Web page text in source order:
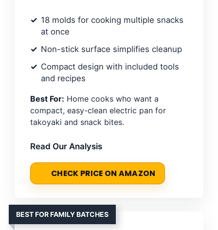
18 molds for cooking multiple snacks
at once
Non-stick surface simplifies cleanup
Compact design with included tools
and recipes
Best For: Home cooks who want a
compact, easy-clean electric pan for
takoyaki and snack bites.
Read Our Analysis
CHECK PRICE ON AMAZON
BEST FOR FAMILY BATCHES